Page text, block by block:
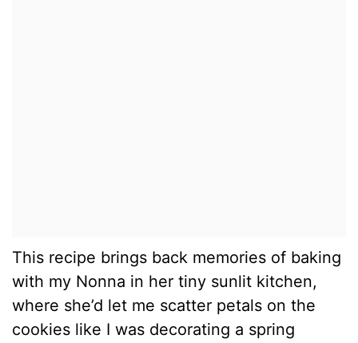
This recipe brings back memories of baking
with my Nonna in her tiny sunlit kitchen,
where she’d let me scatter petals on the
cookies like I was decorating a spring